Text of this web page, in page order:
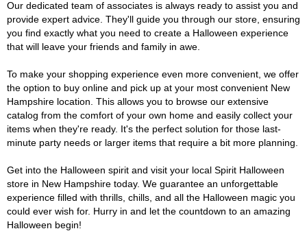
Our dedicated team of associates is always ready to assist you and
provide expert advice. They'll guide you through our store, ensuring
you find exactly what you need to create a Halloween experience
that will leave your friends and family in awe.
To make your shopping experience even more convenient, we offer
the option to buy online and pick up at your most convenient New
Hampshire location. This allows you to browse our extensive
catalog from the comfort of your own home and easily collect your
items when they're ready. It's the perfect solution for those last-
minute party needs or larger items that require a bit more planning.
Get into the Halloween spirit and visit your local Spirit Halloween
store in New Hampshire today. We guarantee an unforgettable
experience filled with thrills, chills, and all the Halloween magic you
could ever wish for. Hurry in and let the countdown to an amazing
Halloween begin!